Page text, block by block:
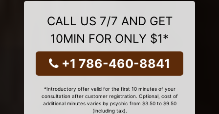
CALL US 7/7 AND GET
10MIN FOR ONLY $1*
+1 786-460-8841
*Introductory offer valid for the first 10 minutes of your
consultation after customer registration. Optional, cost of
additional minutes varies by psychic from $3.50 to $9.50
(including tax).